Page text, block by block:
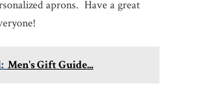
aprons. Have a great
Men's Gift Guide...